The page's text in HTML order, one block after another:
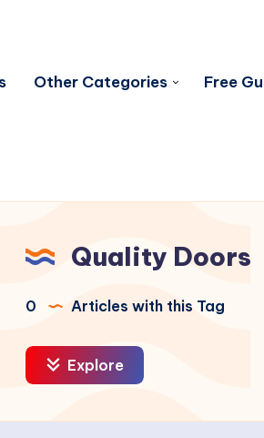
Other Categories Free
Quality Doors
0 Articles with this Tag
Explore